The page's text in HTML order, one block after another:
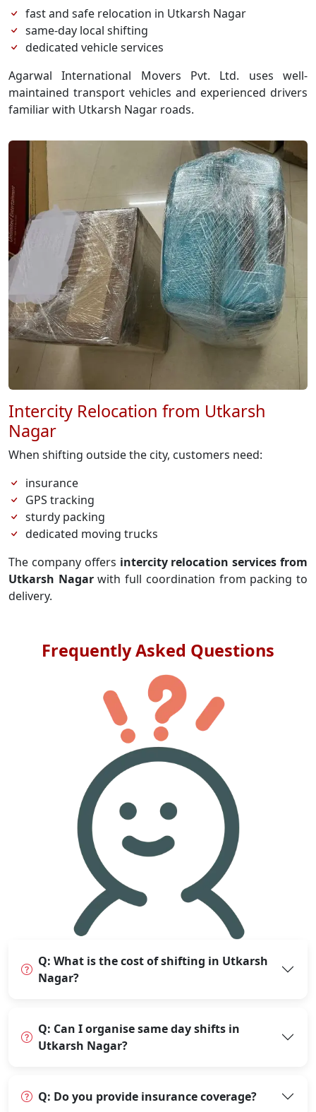
fast and safe relocation in Utkarsh Nagar
same-day local shifting
dedicated vehicle services
Agarwal International Movers Pvt. Ltd. uses well-
maintained transport vehicles and experienced drivers
familiar with Utkarsh Nagar roads.
Intercity Relocation from Utkarsh
Nagar
When shifting outside the city, customers need:
insurance
GPS tracking
sturdy packing
dedicated moving trucks
The company offers intercity relocation services from
Utkarsh Nagarwith full coordination from packing to
delivery.
Frequently Asked Questions
Q: What is the cost of shifting in Utkarsh
Nagar?
Q: Can I organise same day shifts in
Utkarsh Nagar?
Q: Do you provide insurance coverage?